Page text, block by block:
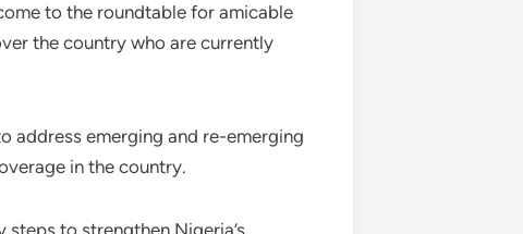
to the roundtable for amicable
the country who are currently
address emerging and re-emerging
in the country.